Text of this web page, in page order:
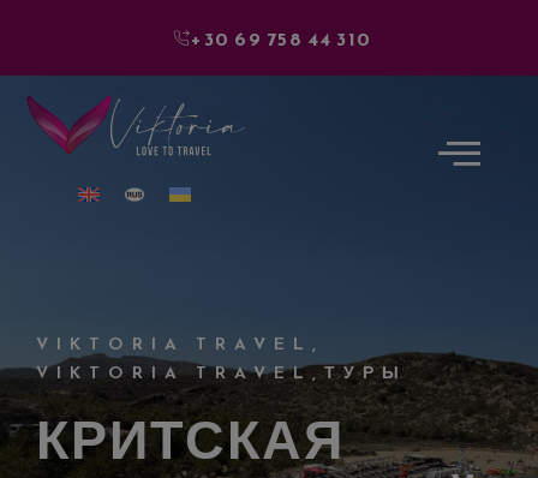
+30 69 758 44 310
VIKTORIA TRAVEL ,
VIKTORIA TRAVEL,ТУРЫ
КРИТСКАЯ